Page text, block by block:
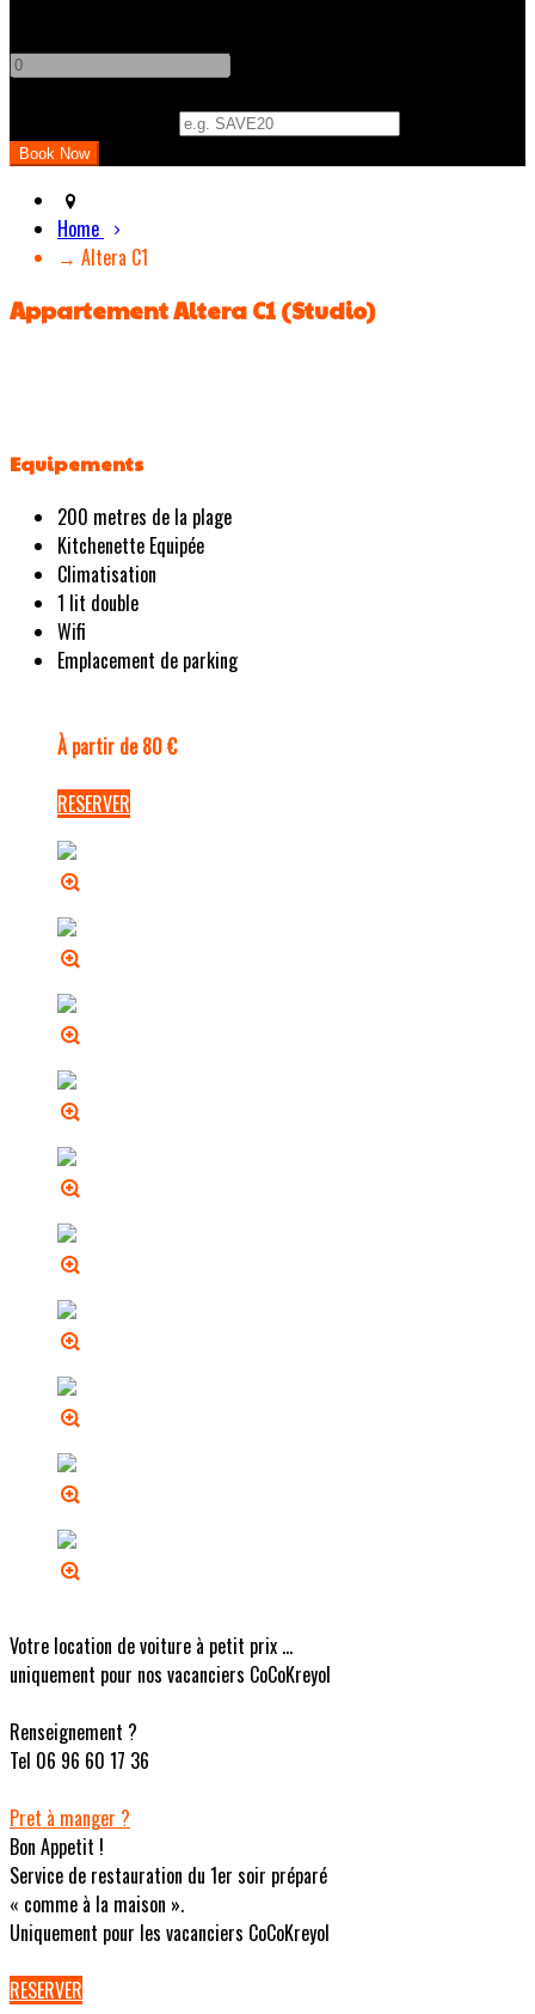
Home
→ Altera C1
Appartement Altera C1 (Studio)
Equipements
200 metres de la plage
Kitchenette Equipée
Climatisation
1 lit double
Wifi
Emplacement de parking
À partir de 80 €
RESERVER
Votre location de voiture à petit prix ...
uniquement pour nos vacanciers CoCoKreyol
Renseignement ?
Tel 06 96 60 17 36
Pret à manger ?
Bon Appetit !
Service de restauration du 1er soir préparé
« comme à la maison ».
Uniquement pour les vacanciers CoCoKreyol
RESERVER